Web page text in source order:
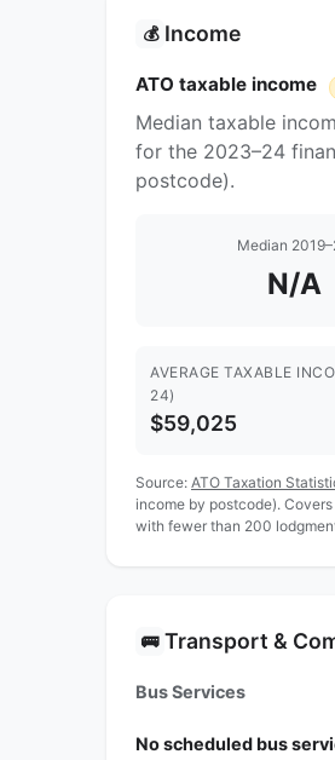
💰 Income
ATO taxable income
Median taxable
for the 2023–24
postcode).
Median
N/A
AVERAGE TAXABLE
24)
$59,025
Source: ATO Taxation
income by postcode).
with fewer than 200
🚌 Transport &
Bus Services
No scheduled bus